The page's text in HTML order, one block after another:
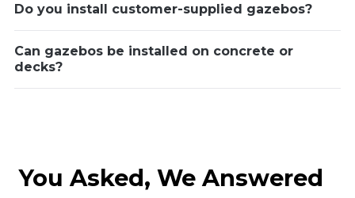
Do you install customer-supplied gazebos?
Can gazebos be installed on concrete or
decks?
You Asked, We Answered